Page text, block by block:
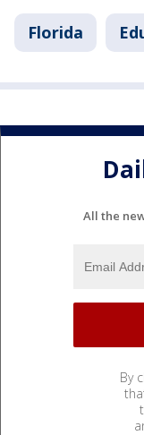
Florida
All the
By